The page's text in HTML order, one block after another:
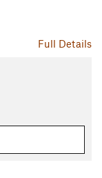
Full Details